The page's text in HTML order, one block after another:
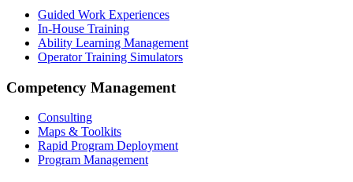
Guided Work Experiences
In-House Training
Ability Learning Management
Operator Training Simulators
Competency Management
Consulting
Maps & Toolkits
Rapid Program Deployment
Program Management